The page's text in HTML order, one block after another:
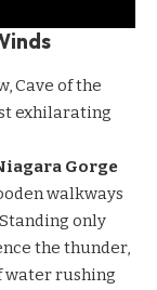
Cave of the
exhilarating
Gorge
walkways
only
the thunder,
water rushing